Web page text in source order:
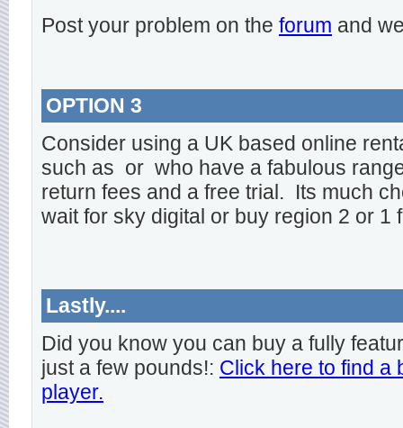
Post your problem on the forum and
OPTION 3
Consider using a UK based online
such as or who have a fabulous
return fees and a free trial. Its much
wait for sky digital or buy region 2 or 1
Lastly....
Did you know you can buy a fully
just a few pounds!: Click here to find a
player.